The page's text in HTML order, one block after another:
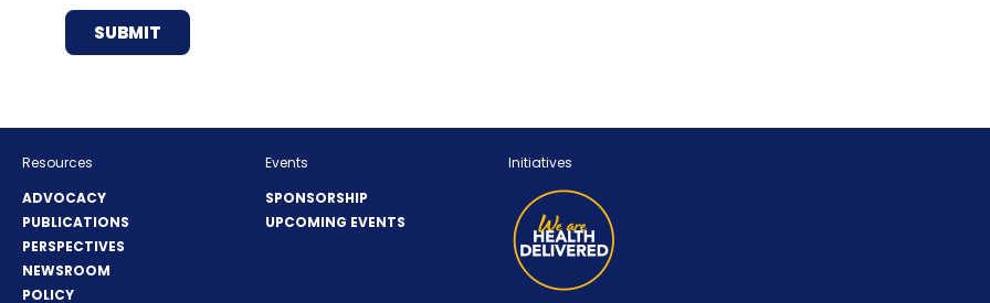
Resources
ADVOCACY
PUBLICATIONS
PERSPECTIVES
NEWSROOM
POLICY
Events
SPONSORSHIP
UPCOMING EVENTS
Initiatives